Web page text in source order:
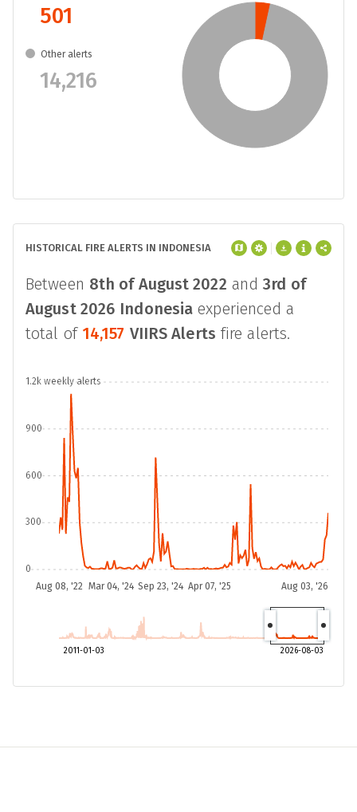
501
Other alerts
14,216
HISTORICAL FIRE ALERTS IN INDONESIA
Between 8th of August 2022 and3rd of
August 2026 Indonesia experienced a
total of 14,157 VIIRS Alerts fire alerts.
Aug 08, '22 Mar 04, '24 Sep 23, '24 Apr 07, '25 Aug 03, '26
0
300
600
900
1.2k weekly alerts
2026-08-03
2011-01-03